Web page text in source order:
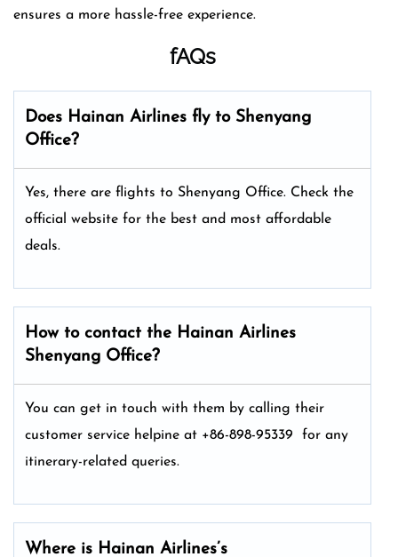
ensures a more hassle-free experience.
fAQs
Does Hainan Airlines fly to Shenyang
Office?
Yes, there are flights to Shenyang Office. Check the
official website for the best and most affordable
deals.
How to contact the Hainan Airlines
Shenyang Office?
You can get in touch with them by calling their
customer service helpine at +86-898-95339 for any
itinerary-related queries.
Where is Hainan Airlines’s